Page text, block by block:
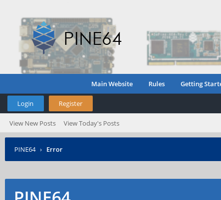
Main Website Rules Getting
Login Register
View New Posts View Today's Posts
PINE64 › Error